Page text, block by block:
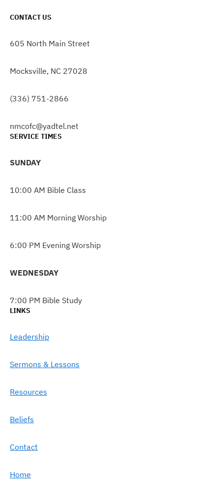
CONTACT US
605 North Main Street
Mocksville, NC 27028
(336) 751-2866
nmcofc@yadtel.net
SERVICE TIMES
SUNDAY
10:00 AM Bible Class
11:00 AM Morning Worship
6:00 PM Evening Worship
WEDNESDAY
7:00 PM Bible Study
LINKS
Leadership
Sermons & Lessons
Resources
Beliefs
Contact
Home